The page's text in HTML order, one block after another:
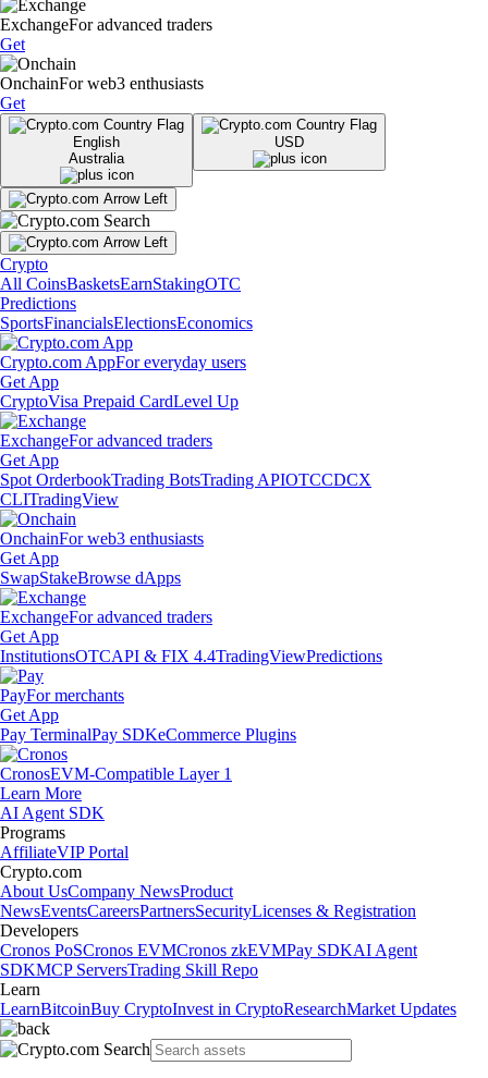
ExchangeFor advanced traders
Get
OnchainFor web3 enthusiasts
Get
English
Australia
USD
Crypto
All CoinsBasketsEarnStakingOTC
Predictions
SportsFinancialsElectionsEconomics
Crypto.com AppFor everyday users
Get App
CryptoVisa Prepaid CardLevel Up
ExchangeFor advanced traders
Get App
Spot OrderbookTrading BotsTrading APIOTCCDCX
CLITradingView
OnchainFor web3 enthusiasts
Get App
SwapStakeBrowse dApps
ExchangeFor advanced traders
Get App
InstitutionsOTCAPI & FIX 4.4TradingViewPredictions
PayFor merchants
Get App
Pay TerminalPay SDKeCommerce Plugins
CronosEVM-Compatible Layer 1
Learn More
AI Agent SDK
Programs
AffiliateVIP Portal
Crypto.com
About UsCompany NewsProduct
NewsEventsCareersPartnersSecurityLicenses & Registration
Developers
Cronos PoSCronos EVMCronos zkEVMPay SDKAI Agent
SDKMCP ServersTrading Skill Repo
Learn
LearnBitcoinBuy CryptoInvest in CryptoResearchMarket Updates